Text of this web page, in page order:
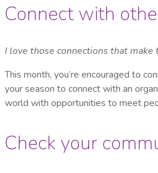
Connect with
I love those connections that
This month, you’re encouraged to
your season to connect with an
world with opportunities to meet
Check your